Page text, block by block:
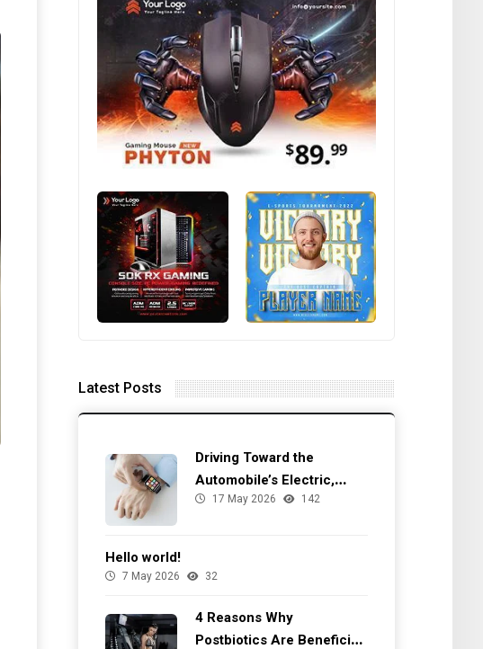
Latest Posts
Driving Toward the
Automobile’s Electric,
Autonomous Future
17 May 2026 142
Hello world!
7 May 2026 32
4 Reasons Why
Postbiotics Are Beneficial